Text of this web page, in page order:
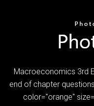
Macroeconomics 3rd
end of chapter
color="orange"